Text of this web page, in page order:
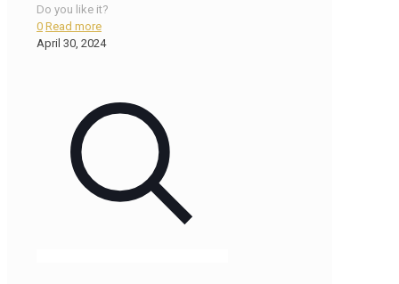
Do you like it?
0 Read more
April 30, 2024